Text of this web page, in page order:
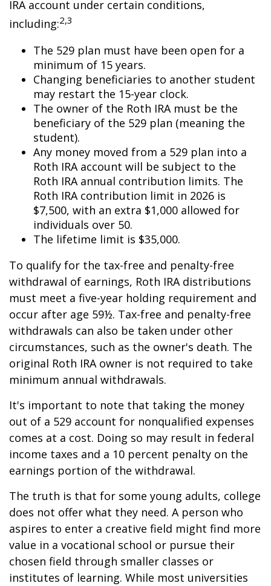
IRA account under certain conditions,
including:2,3
The 529 plan must have been open for a
minimum of 15 years.
Changing beneficiaries to another student
may restart the 15-year clock.
The owner of the Roth IRA must be the
beneficiary of the 529 plan (meaning the
student).
Any money moved from a 529 plan into a
Roth IRA account will be subject to the
Roth IRA annual contribution limits. The
Roth IRA contribution limit in 2026 is
$7,500, with an extra $1,000 allowed for
individuals over 50.
The lifetime limit is $35,000.
To qualify for the tax-free and penalty-free
withdrawal of earnings, Roth IRA distributions
must meet a five-year holding requirement and
occur after age 59½. Tax-free and penalty-free
withdrawals can also be taken under other
circumstances, such as the owner's death. The
original Roth IRA owner is not required to take
minimum annual withdrawals.
It's important to note that taking the money
out of a 529 account for nonqualified expenses
comes at a cost. Doing so may result in federal
income taxes and a 10 percent penalty on the
earnings portion of the withdrawal.
The truth is that for some young adults, college
does not offer what they need. A person who
aspires to enter a creative field might find more
value in a vocational school or pursue their
chosen field through smaller classes or
institutes of learning. While most universities